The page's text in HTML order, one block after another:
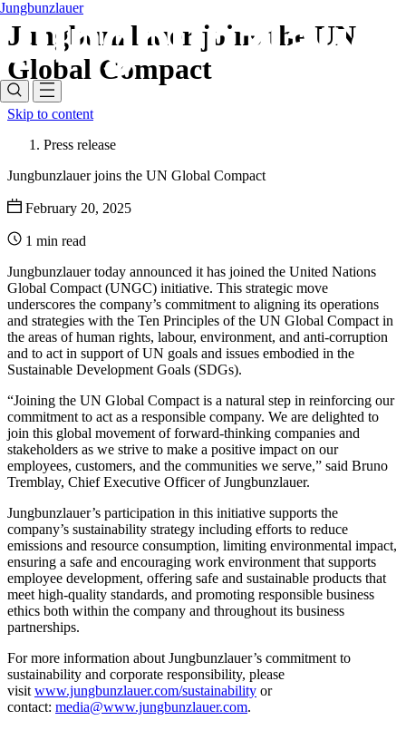
Jungbunzlauer joins the UN
Global Compact
Skip to content
Jungbunzlauer
Press release
Jungbunzlauer joins the UN Global Compact
February 20, 2025
1 min read
Jungbunzlauer today announced it has joined the United Nations
Global Compact (UNGC) initiative. This strategic move
underscores the company’s commitment to aligning its operations
and strategies with the Ten Principles of the UN Global Compact in
the areas of human rights, labour, environment, and anti-corruption
and to act in support of UN goals and issues embodied in the
Sustainable Development Goals (SDGs).
“Joining the UN Global Compact is a natural step in reinforcing our
commitment to act as a responsible company. We are delighted to
join this global movement of forward-thinking companies and
stakeholders as we strive to make a positive impact on our
employees, customers, and the communities we serve,” said Bruno
Tremblay, Chief Executive Officer of Jungbunzlauer.
Jungbunzlauer’s participation in this initiative supports the
company’s sustainability strategy including efforts to reduce
emissions and resource consumption, limiting environmental impact,
ensuring a safe and encouraging work environment that supports
employee development, offering safe and sustainable products that
meet high-quality standards, and promoting responsible business
ethics both within the company and throughout its business
partnerships.
For more information about Jungbunzlauer’s commitment to
sustainability and corporate responsibility, please
visit www.jungbunzlauer.com/sustainability or
contact: media@www.jungbunzlauer.com.